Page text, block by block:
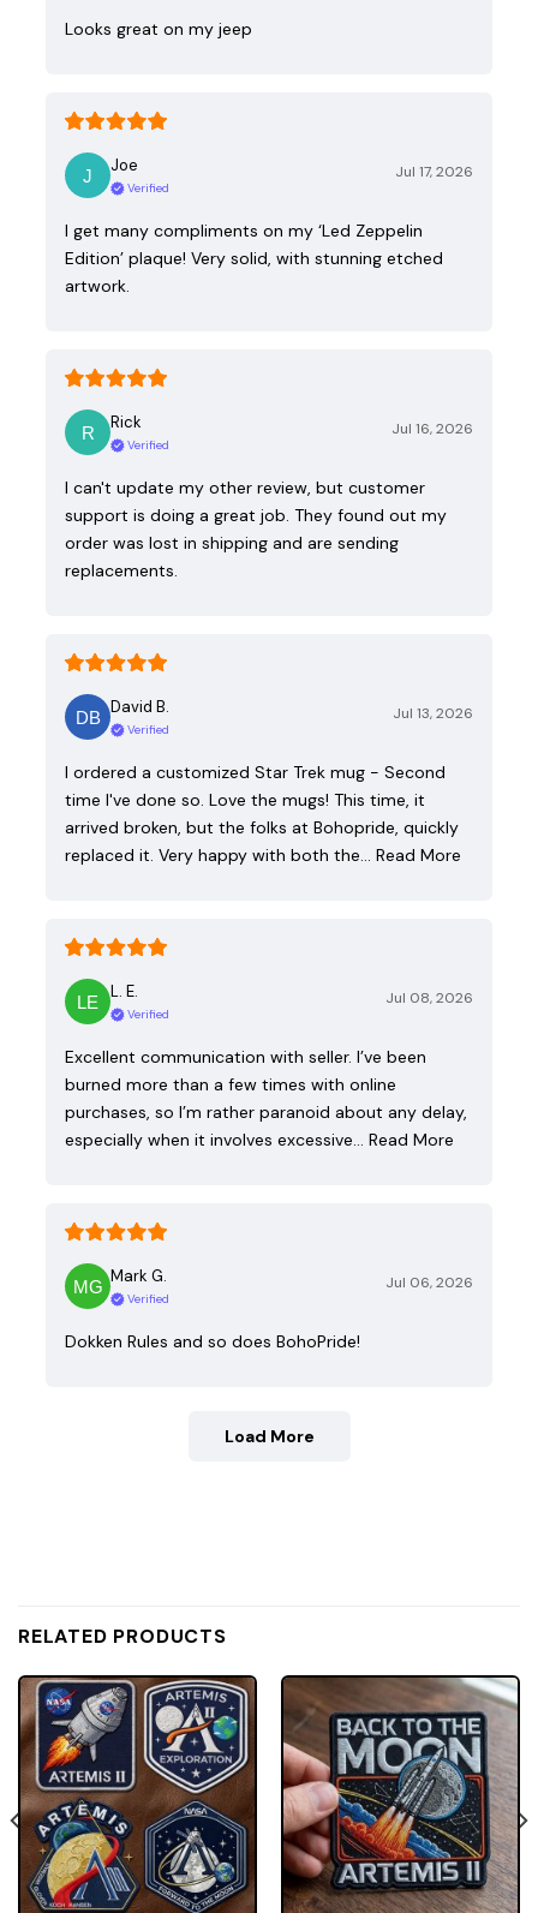
Looks great on my jeep
Joe
Verified
Jul 17, 2026
I get many compliments on my ‘Led Zeppelin
Edition’ plaque! Very solid, with stunning etched
artwork.
Rick
Verified
Jul 16, 2026
I can't update my other review, but customer
support is doing a great job. They found out my
order was lost in shipping and are sending
replacements.
David B.
Verified
Jul 13, 2026
I ordered a customized Star Trek mug - Second
time I've done so. Love the mugs! This time, it
arrived broken, but the folks at Bohopride, quickly
replaced it. Very happy with both the… Read More
L. E.
Verified
Jul 08, 2026
Excellent communication with seller. I’ve been
burned more than a few times with online
purchases, so I’m rather paranoid about any delay,
especially when it involves excessive… Read More
Mark G.
Verified
Jul 06, 2026
Dokken Rules and so does BohoPride!
Load More
RELATED PRODUCTS